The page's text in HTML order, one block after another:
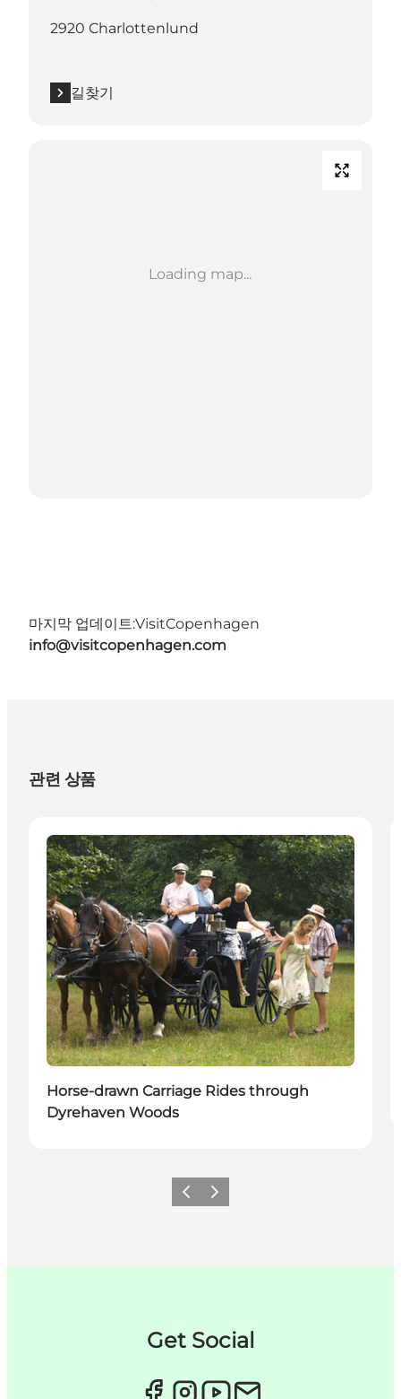
2920 Charlottenlund
길찾기
Loading map...
마지막 업데이트:VisitCopenhagen
info@visitcopenhagen.com
관련 상품
Activities
Horse-drawn Carriage Rides through
Dyrehaven Woods
이전 다음
Get Social